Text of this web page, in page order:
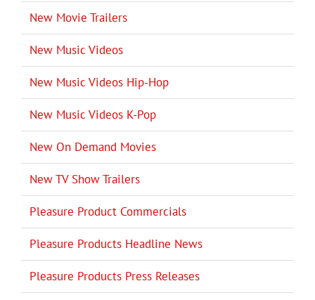
New Movie Trailers
New Music Videos
New Music Videos Hip-Hop
New Music Videos K-Pop
New On Demand Movies
New TV Show Trailers
Pleasure Product Commercials
Pleasure Products Headline News
Pleasure Products Press Releases